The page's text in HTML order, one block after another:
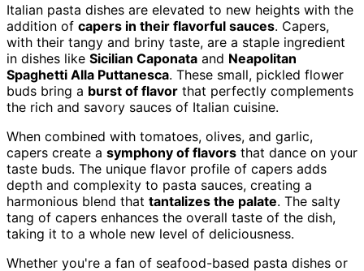
Italian pasta dishes are elevated to new heights with the
addition of capers in their flavorful sauces. Capers,
with their tangy and briny taste, are a staple ingredient
in dishes like Sicilian Caponata and Neapolitan
Spaghetti Alla Puttanesca. These small, pickled flower
buds bring a burst of flavor that perfectly complements
the rich and savory sauces of Italian cuisine.
When combined with tomatoes, olives, and garlic,
capers create a symphony of flavors that dance on your
taste buds. The unique flavor profile of capers adds
depth and complexity to pasta sauces, creating a
harmonious blend that tantalizes the palate. The salty
tang of capers enhances the overall taste of the dish,
taking it to a whole new level of deliciousness.
Whether you're a fan of seafood-based pasta dishes or